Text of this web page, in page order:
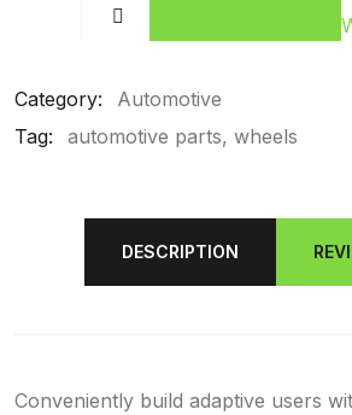
Category:
Automotive
Tag:
automotive parts wheels
DESCRIPTION
Conveniently build adaptive users